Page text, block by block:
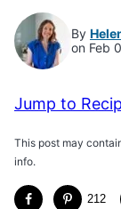
By
on Feb
Jump to
This post may
info.
212